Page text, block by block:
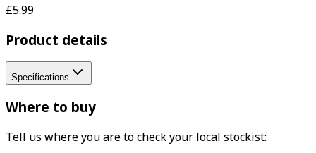
£5.99
Product details
Specifications
Where to buy
Tell us where you are to check your local stockist: